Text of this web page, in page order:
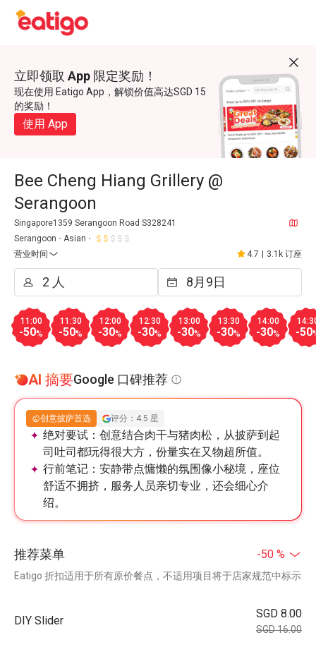
立即领取 App 限定奖励！
现在使用 Eatigo App，解锁价值高达SGD 15
的奖励！
使用 App
Bee Cheng Hiang Grillery @
Serangoon
Singapore1359 Serangoon Road S328241
Serangoon
Asian
营业时间
4.7 3.1k 订座
11:00
-50%
11:30
-50%
12:00
-30%
12:30
-30%
13:00
-30%
13:30
-30%
14:00
-30% -50
AI 摘要Google 口碑推荐
创意披萨首选 评分：4.5 星
绝对要试： 创意结合肉干与猪肉松，从披萨到起
司吐司都玩得很大方，份量实在又物超所值。
行前笔记： 安静带点慵懒的氛围像小秘境，座位
舒适不拥挤，服务人员亲切专业，还会细心介
绍。
推荐菜单 -50 %
Eatigo 折扣适用于所有原价餐点，不适用项目将于店家规范中标示
DIY Slider
SGD 8.00
SGD 16.00